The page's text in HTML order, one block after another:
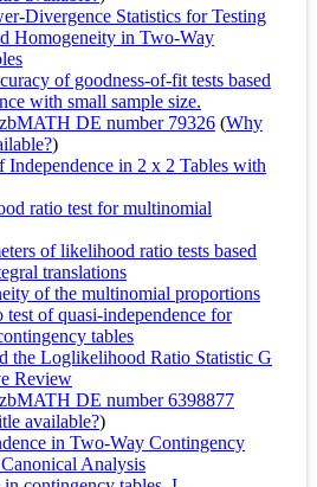
Divergence Statistics for Testing
Homogeneity in Two-Way
of goodness-of-fit tests based
with small sample size.
DE number 79326 (Why
)
Independence in 2 x 2 Tables with
ratio test for multinomial
of likelihood ratio tests based
translations
of the multinomial proportions
of quasi-independence for
tables
the Loglikelihood Ratio Statistic G
Review
DE number 6398877
available?)
in Two-Way Contingency
Analysis